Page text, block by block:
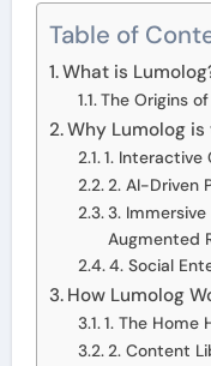
Table of
What is
The Origins
Why Lumolog
1. Interactive
2. AI-Driven
3.
Augmented
4. Social
How Lumolog
1. The Home
2. Content